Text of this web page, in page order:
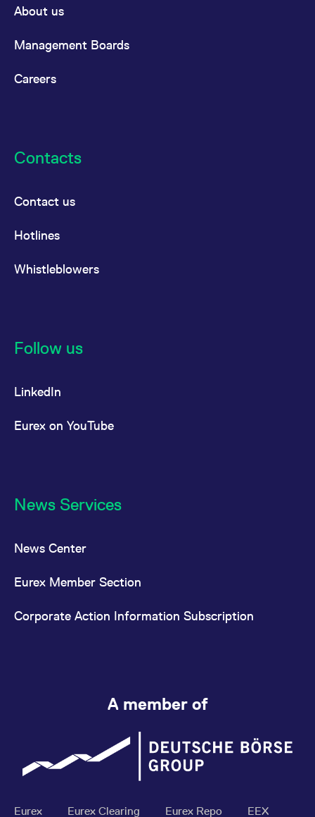
About us
Management Boards
Careers
Contacts
Contact us
Hotlines
Whistleblowers
Follow us
LinkedIn
Eurex on YouTube
News Services
News Center
Eurex Member Section
Corporate Action Information Subscription
A member of
Eurex Eurex Clearing Eurex Repo EEX